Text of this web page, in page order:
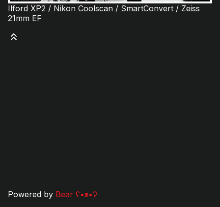
Ilford XP2 / Nikon Coolscan / SmartConvert / Zeiss
21mm EF
Powered by Bear ʕ•ᴥ•ʔ